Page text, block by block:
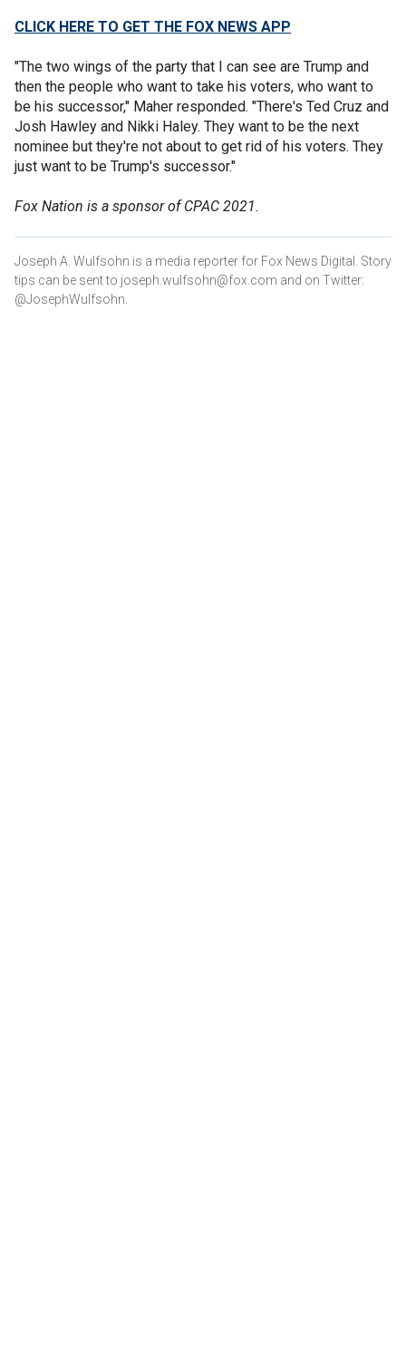
CLICK HERE TO GET THE FOX NEWS APP
"The two wings of the party that I can see are Trump and
then the people who want to take his voters, who want to
be his successor," Maher responded. "There's Ted Cruz and
Josh Hawley and Nikki Haley. They want to be the next
nominee but they're not about to get rid of his voters. They
just want to be Trump's successor."
Fox Nation is a sponsor of CPAC 2021.
Joseph A. Wulfsohn is a media reporter for Fox News Digital. Story
tips can be sent to joseph.wulfsohn@fox.com and on Twitter:
@JosephWulfsohn.